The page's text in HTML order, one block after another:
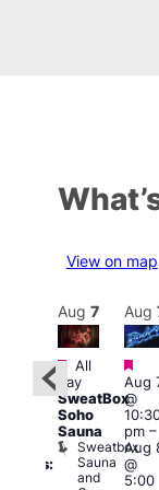
View on map
Aug 7
Featured
All
day
SweatBox
Soho
Sauna
Sweatbox
Sauna
and
Aug
Aug
@
pm–
Aug
@
5:00